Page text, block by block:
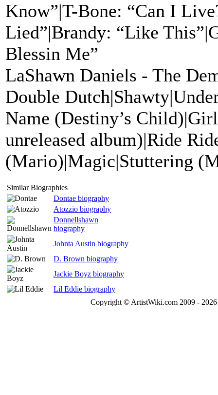
Know”|T-Bone: “Can I
Lied”|Brandy: “Like
Blessin Me”
LaShawn Daniels - The
Double
Name (Destiny’s
unreleased album)|Ride
(Mario)|Magic|Stuttering
Similar Biographies
Dontae biography
Atozzio biography
Donnellshawn
biography
Johnta Austin biography
D. Brown biography
Jackie Boyz biography
Lil Eddie biography
Copyright © ArtistWiki.com 2009 -